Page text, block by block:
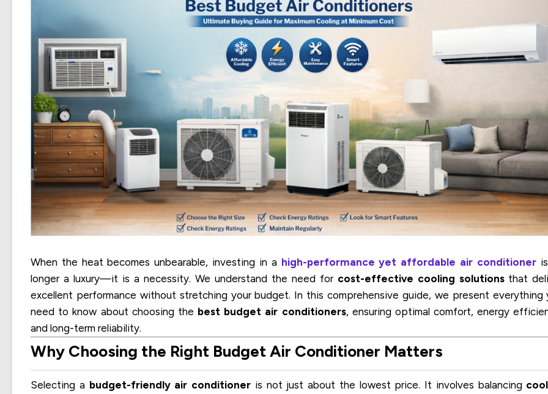
When the heat becomes unbearable, investing in a high-performance yet affordable air conditioneris
longer a luxury—it is a necessity. We understand the need for cost-effective cooling solutionsthat
excellent performance without stretching your budget. In this comprehensive guide, we present everything
need to know about choosing the best budget air conditioners, ensuring optimal comfort, energy
and long-term reliability.
Why Choosing the Right Budget Air Conditioner Matters
Selecting a budget-friendly air conditioner is not just about the lowest price. It involves balancing